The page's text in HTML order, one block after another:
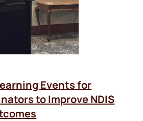
Events for
to Improve NDIS